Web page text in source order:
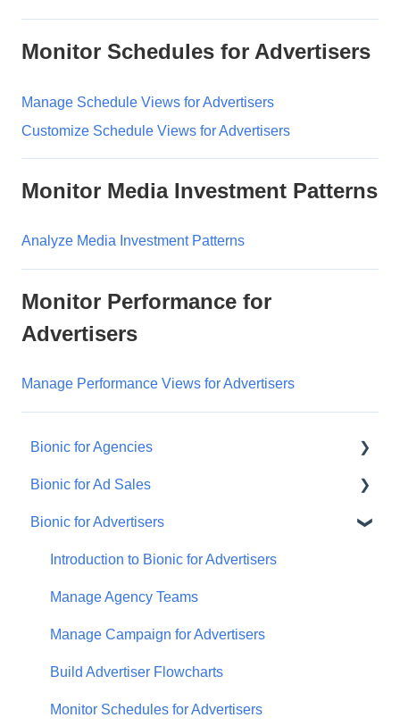
Monitor Schedules for Advertisers
Manage Schedule Views for Advertisers
Customize Schedule Views for Advertisers
Monitor Media Investment Patterns
Analyze Media Investment Patterns
Monitor Performance for
Advertisers
Manage Performance Views for Advertisers
Bionic for Agencies
Introduction to Bionic
Manage Your Advertisers
Manage Your Campaigns
Create Perfect Media Plans
Manage Your Ads
Manage Your Vendor Database
Automate RFP Workflow
Bionic for Ad Sales
Get Started
Respond to an RFP
Manage Your Programs
Manage Ad Sales Users
Handle Orders
Understand Program Performance
Bionic for Advertisers
Introduction to Bionic for Advertisers
Manage Agency Teams
Manage Campaign for Advertisers
Build Advertiser Flowcharts
Monitor Schedules for Advertisers